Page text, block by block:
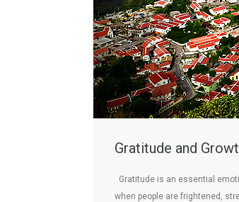
Gratitude and
Gratitude is an essential
when people are frightened,